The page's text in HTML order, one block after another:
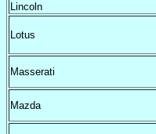
Lincoln
Lotus
Masserati
Mazda